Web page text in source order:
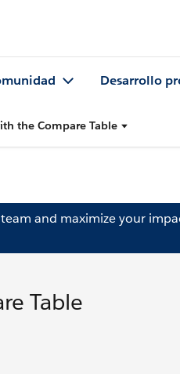
Desarrollo
the Compare Table
and maximize your
Table